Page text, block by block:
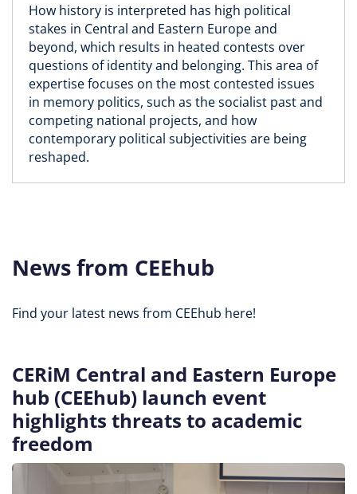
How history is interpreted has high political
stakes in Central and Eastern Europe and
beyond, which results in heated contests over
questions of identity and belonging. This area of
expertise focuses on the most contested issues
in memory politics, such as the socialist past and
competing national projects, and how
contemporary political subjectivities are being
reshaped.
News from CEEhub
Find your latest news from CEEhub here!
CERiM Central and Eastern Europe
hub (CEEhub) launch event
highlights threats to academic
freedom